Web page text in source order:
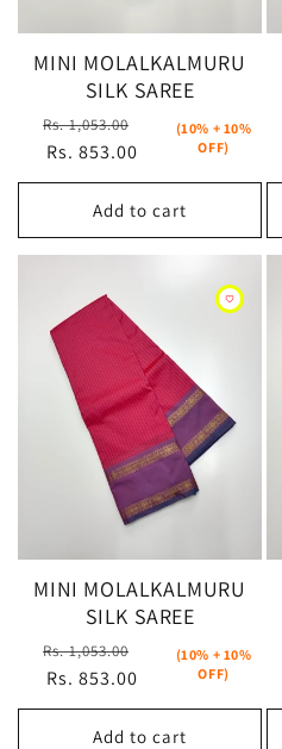
MINI MOLALKALMURU
SILK SAREE
Regular
price
Rs. 1,053.00
Sale
Rs. 853.00
(10% + 10%
OFF)
Add to cart
MINI MOLALKALMURU
SILK SAREE
Regular
price
Rs. 1,053.00
Sale
Rs. 853.00
(10% + 10%
OFF)
Add to cart